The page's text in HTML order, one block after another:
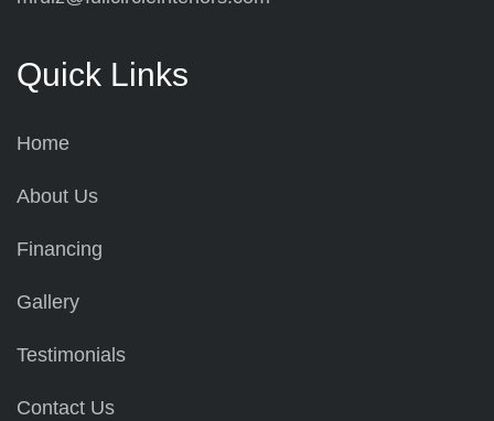
Quick Links
Home
About Us
Financing
Gallery
Testimonials
Contact Us